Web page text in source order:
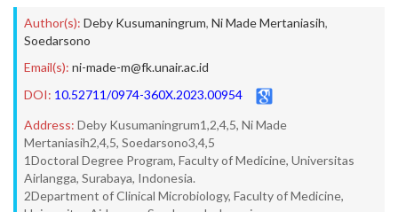
Author(s): Deby Kusumaningrum, Ni Made Mertaniasih,
Soedarsono
Email(s): ni-made-m@fk.unair.ac.id
DOI: 10.52711/0974-360X.2023.00954
Address: Deby Kusumaningrum1,2,4,5, Ni Made
Mertaniasih2,4,5, Soedarsono3,4,5
1Doctoral Degree Program, Faculty of Medicine, Universitas
Airlangga, Surabaya, Indonesia.
2Department of Clinical Microbiology, Faculty of Medicine,